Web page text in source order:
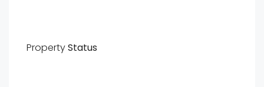
PropertyStatus